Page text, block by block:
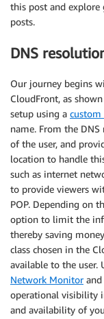
this post and explore
posts.
DNS
Our journey begins
CloudFront, as
setup using a custom
name. From the
of the user, and
location to handle
such as internet
to provide viewers
POP. Depending on
option to limit the
thereby saving
class chosen in the
available to the user.
Network Monitorand
operational visibility
and availability of